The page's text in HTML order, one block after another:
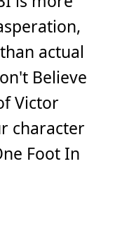
actual
Believe
Victor
character
Foot In